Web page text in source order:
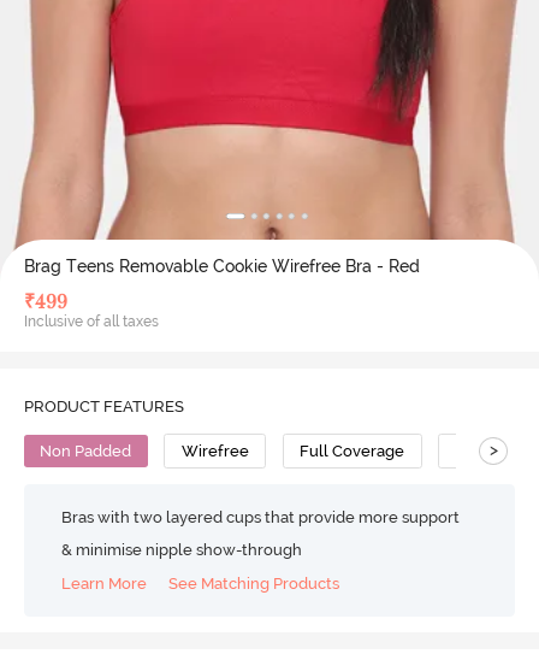
Brag Teens Removable Cookie Wirefree Bra - Red
₹499
Inclusive of all taxes
PRODUCT FEATURES
Non Padded Wirefree Full Coverage Cotton
>
Bras with two layered cups that provide more support
& minimise nipple show-through
Learn More
See Matching Products